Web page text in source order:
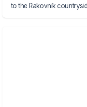
to the Rakovník